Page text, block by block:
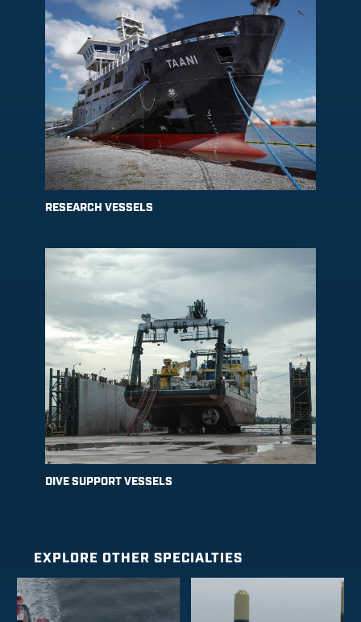
RESEARCH VESSELS
DIVE SUPPORT VESSELS
EXPLORE OTHER SPECIALTIES